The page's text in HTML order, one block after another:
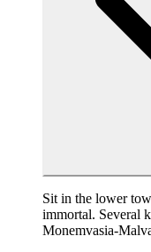
Sit in the lower
immortal. Several
Monemvasia-